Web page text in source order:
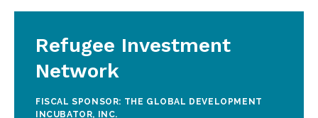
Refugee Investment
Network
FISCAL SPONSOR: THE GLOBAL DEVELOPMENT
INCUBATOR, INC.